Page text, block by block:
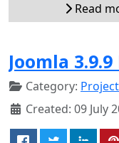
Read
Joomla
Category:
Created: 09 July